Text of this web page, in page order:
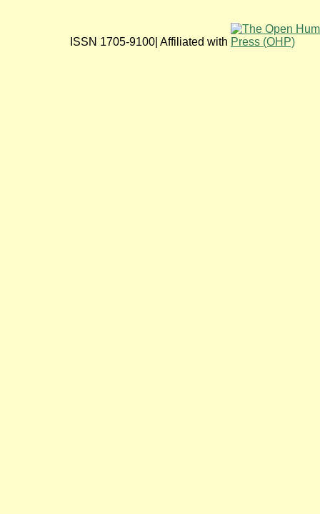
ISSN 1705-9100| Affiliated with